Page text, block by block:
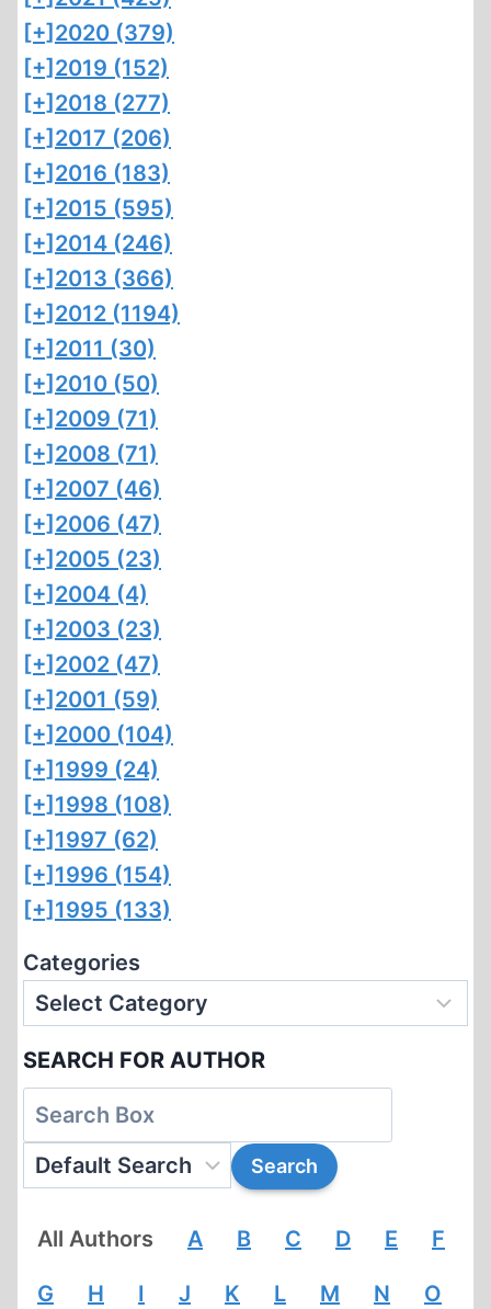
[+] 2020 (379)
[+] 2019 (152)
[+] 2018 (277)
[+] 2017 (206)
[+] 2016 (183)
[+] 2015 (595)
[+] 2014 (246)
[+] 2013 (366)
[+] 2012 (1194)
[+] 2011 (30)
[+] 2010 (50)
[+] 2009 (71)
[+] 2008 (71)
[+] 2007 (46)
[+] 2006 (47)
[+] 2005 (23)
[+] 2004 (4)
[+] 2003 (23)
[+] 2002 (47)
[+] 2001 (59)
[+] 2000 (104)
[+] 1999 (24)
[+] 1998 (108)
[+] 1997 (62)
[+] 1996 (154)
[+] 1995 (133)
Categories
SEARCH FOR AUTHOR
All Authors A B C D E F
G H I J K L M N O